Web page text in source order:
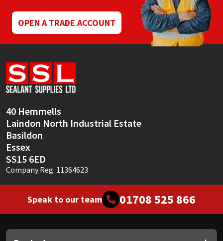
OPEN A TRADE ACCOUNT
40 Hemmells
Laindon North Industrial Estate
Basildon
Essex
SS15 6ED
Company Reg: 11364623
Speak to our team 01708 525 866
Ronseal
Sika
Soudal
Thompsons